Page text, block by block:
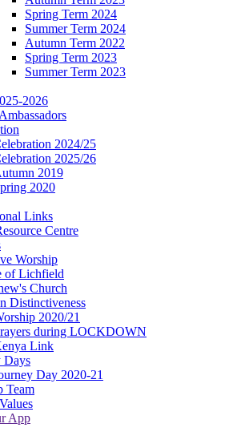
Spring Term 2024
Summer Term 2024
Autumn Term 2022
Spring Term 2023
Summer Term 2023
2026
2024/25
2025/26
2019
2020
Links
Centre
Worship
of Lichfield
Church
Distinctiveness
2020/21
during LOCKDOWN
Link
Days
Day 2020-21
Team
App